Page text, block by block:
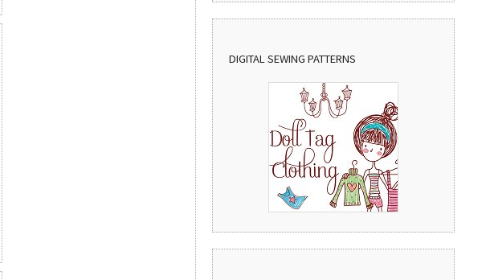
DIGITAL SEWING PATTERNS